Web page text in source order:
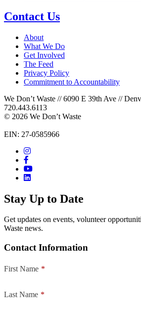
Contact Us
About
What We Do
Get Involved
The Feed
Privacy Policy
Commitment to Accountability
We Don’t Waste // 6090 E 39th Ave //
720.443.6113
© 2026 We Don’t Waste
EIN: 27-0585966
Stay Up to Date
Get updates on events, volunteer
Waste news.
Contact Information
First Name *
Last Name *